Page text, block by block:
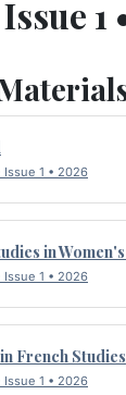
1
Issue 1 • 2026
in
Issue 1 • 2026
French Studies
Issue 1 • 2026